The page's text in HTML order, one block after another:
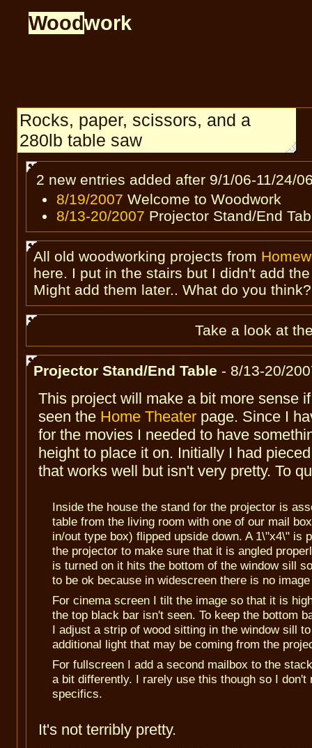
Woodwork
Rocks, paper, scissors, and a
280lb table saw
2 new entries added after 9/1/06-11/24/
8/19/2007 Welcome to Woodwork
8/13-20/2007 Projector Stand/End
All old woodworking projects from
here. I put in the stairs but I didn't add
Might add them later.. What do you think?
Take a look at
Projector Stand/End Table - 8/13-20/
This project will make a bit more sense
seen the Home Theater page. Since I
for the movies I needed to have
height to place it on. Initially I had
that works well but isn't very pretty. To
Inside the house the stand for the projector is
table from the living room with one of our mail
in/out type box) flipped upside down. A 1\"x4\" is
the projector to make sure that it is angled
is turned on it hits the bottom of the window sill
to be ok because in widescreen there is no
For cinema screen I tilt the image so that it is
the top black bar isn't seen. To keep the bottom
I adjust a strip of wood sitting in the window sill
additional light that may be coming from the
For fullscreen I add a second mailbox to the
a bit differently. I rarely use this though so I don't
specifics.
It's not terribly pretty.